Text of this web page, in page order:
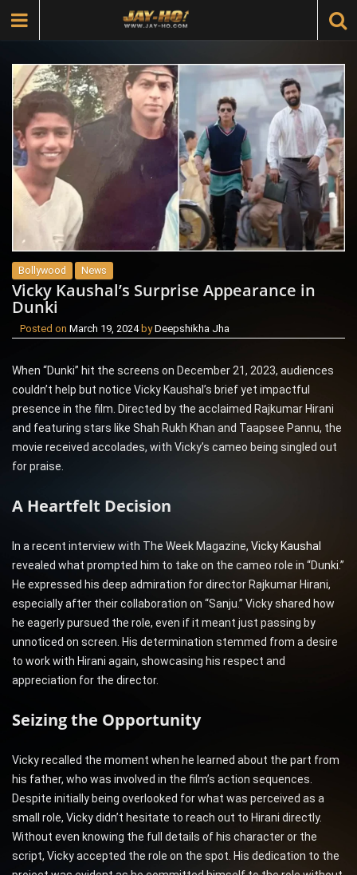
Bollywood News
Vicky Kaushal’s Surprise Appearance in
Dunki
Posted on March 19, 2024 byDeepshikha Jha
When “Dunki” hit the screens on December 21, 2023, audiences
couldn’t help but notice Vicky Kaushal’s brief yet impactful
presence in the film. Directed by the acclaimed Rajkumar Hirani
and featuring stars like Shah Rukh Khan and Taapsee Pannu, the
movie received accolades, with Vicky’s cameo being singled out
for praise.
A Heartfelt Decision
In a recent interview with The Week Magazine, Vicky Kaushal
revealed what prompted him to take on the cameo role in “Dunki.”
He expressed his deep admiration for director Rajkumar Hirani,
especially after their collaboration on “Sanju.” Vicky shared how
he eagerly pursued the role, even if it meant just passing by
unnoticed on screen. His determination stemmed from a desire
to work with Hirani again, showcasing his respect and
appreciation for the director.
Seizing the Opportunity
Vicky recalled the moment when he learned about the part from
his father, who was involved in the film’s action sequences.
Despite initially being overlooked for what was perceived as a
small role, Vicky didn’t hesitate to reach out to Hirani directly.
Without even knowing the full details of his character or the
script, Vicky accepted the role on the spot. His dedication to the